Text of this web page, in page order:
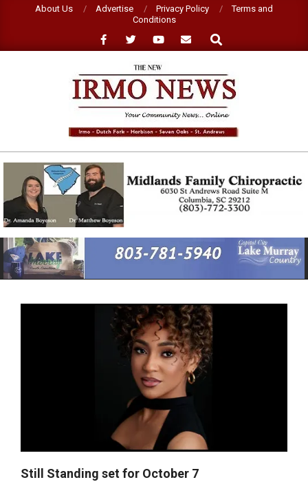
About Us Advertise Privacy Policy
Terms and
Conditions
Search
NEW
IRMO
NEWS
Primary
Navigation
Menu
Still Standing set for October 7